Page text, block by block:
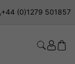
+44 (0)1279 501857